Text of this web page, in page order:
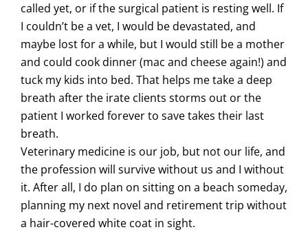
called yet, or if the surgical patient is resting well. If
I couldn’t be a vet, I would be devastated, and
maybe lost for a while, but I would still be a mother
and could cook dinner (mac and cheese again!) and
tuck my kids into bed. That helps me take a deep
breath after the irate clients storms out or the
patient I worked forever to save takes their last
breath.
Veterinary medicine is our job, but not our life, and
the profession will survive without us and I without
it. After all, I do plan on sitting on a beach someday,
planning my next novel and retirement trip without
a hair-covered white coat in sight.